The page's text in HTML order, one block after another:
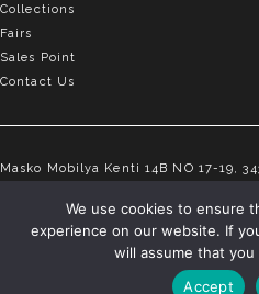
Collections
Fairs
Sales Point
Contact Us
Masko Mobilya Kenti 14B NO 17-19,
info@elvemobilya.com.tr
+90 542 651 88 18
We use cookies to ensure
experience on our website. If
will assume that
Accept